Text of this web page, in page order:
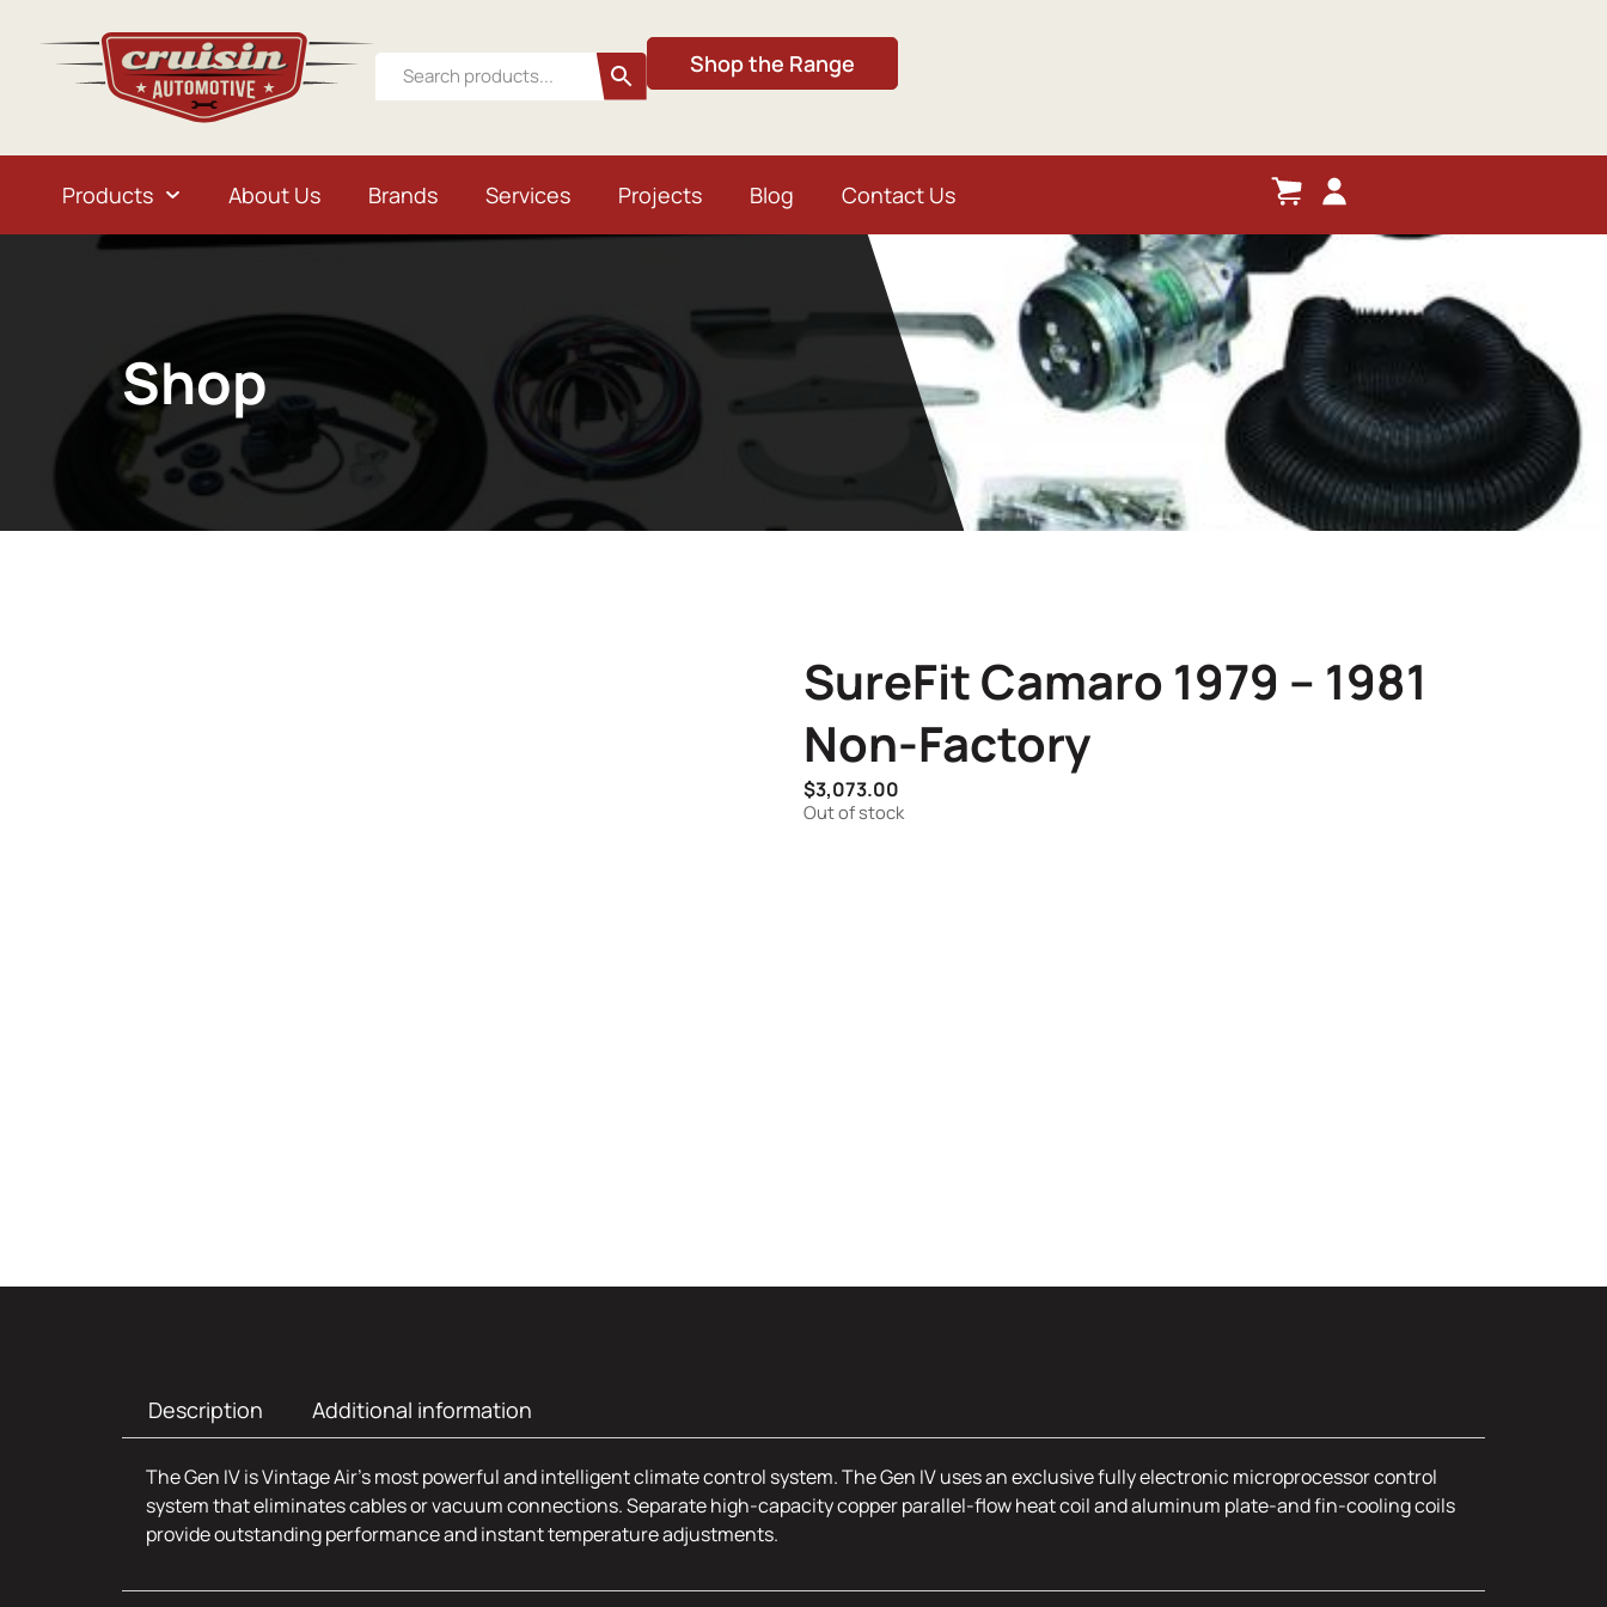
Shop the Range
Products About Us Brands Services Projects Blog Contact Us
Shop
SureFit Camaro 1979 – 1981
Non-Factory
$3,073.00
Out of stock
Description Additional information
The Gen IV is Vintage Air’s most powerful and intelligent climate control system. The Gen IV uses an exclusive fully electronic microprocessor control
system that eliminates cables or vacuum connections. Separate high-capacity copper parallel-flow heat coil and aluminum plate-and fin-cooling coils
provide outstanding performance and instant temperature adjustments.